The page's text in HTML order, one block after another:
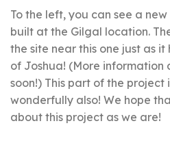
To the left, you can see a
built at the Gilgal location.
the site near this one just as it
of Joshua! (More information
soon!) This part of the project
wonderfully also! We hope
about this project as we are!